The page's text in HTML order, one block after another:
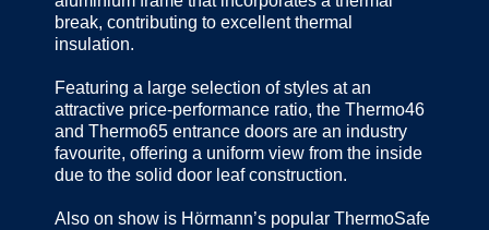
break, contributing to excellent thermal
insulation.
Featuring a large selection of styles at an
attractive price-performance ratio, the Thermo46
and Thermo65 entrance doors are an industry
favourite, offering a uniform view from the inside
due to the solid door leaf construction.
Also on show is Hörmann’s popular ThermoSafe